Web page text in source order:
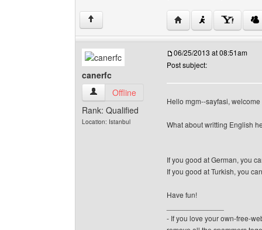
↑ Visit poster's website:
canerfc
canerfc View user's profile
Offline
Rank: Qualified
Location: Istanbul
06/25/2013 at 08:51am
Post subject:
Hello mgm--sayfasi, welcome
What about writting English
If you good at German, you
If you good at Turkish, you
Have fun!
- If you love your own-free-